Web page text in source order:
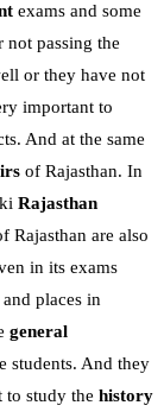
exams and some
not passing the
or they have not
important to
And at the same
of Rajasthan. In
Rajasthan
Rajasthan are also
in its exams
places in
general
students. And they
to study the history